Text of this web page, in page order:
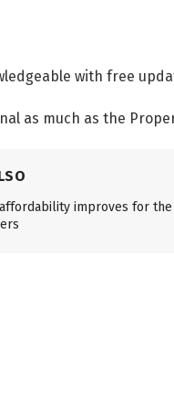
with free
as much as the
improves for the